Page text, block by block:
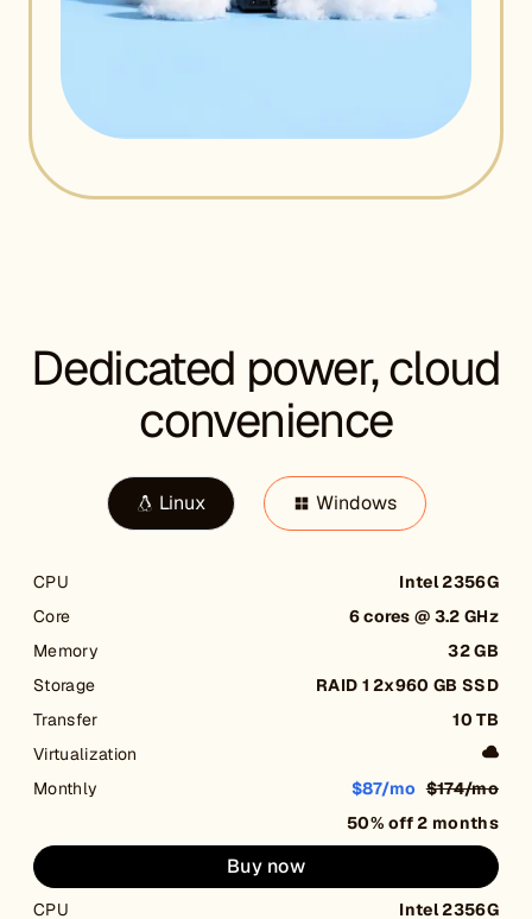
Dedicated power, cloud
convenience
Linux Windows
CPU
Intel 2356G
Core
6 cores @ 3.2 GHz
Memory
32 GB
Storage
RAID 1 2x960 GB SSD
Transfer
10 TB
Virtualization
Monthly
$87/mo $174/mo
50% off 2 months
Buy now
CPU Intel 2356G